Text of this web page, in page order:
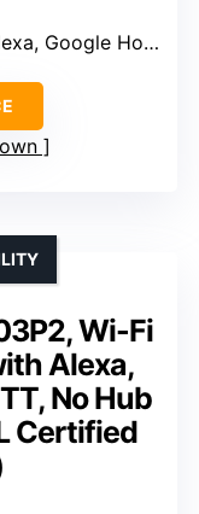
Samsung SmartThings
Wi-Fi
Alexa,
No Hub
Certified